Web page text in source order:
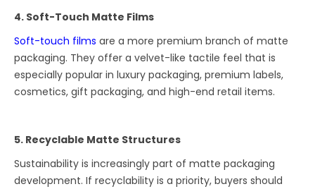
4. Soft-Touch Matte Films
Soft-touch films are a more premium branch of matte
packaging. They offer a velvet-like tactile feel that is
especially popular in luxury packaging, premium labels,
cosmetics, gift packaging, and high-end retail items.
5. Recyclable Matte Structures
Sustainability is increasingly part of matte packaging
development. If recyclability is a priority, buyers should